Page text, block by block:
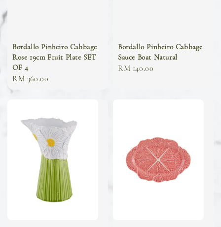
Bordallo Pinheiro Cabbage
Rose 19cm Fruit Plate SET
OF 4
Regular
price
RM 360.00
Bordallo Pinheiro Cabbage
Sauce Boat Natural
Regular
RM 140.00